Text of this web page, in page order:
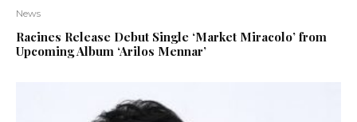
News
Racines Release Debut Single ‘Market Miracolo’ from
Upcoming Album ‘Arilos Mennar’